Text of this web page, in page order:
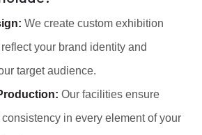
We create custom exhibition
your brand identity and
target audience.
Our facilities ensure
in every element of your